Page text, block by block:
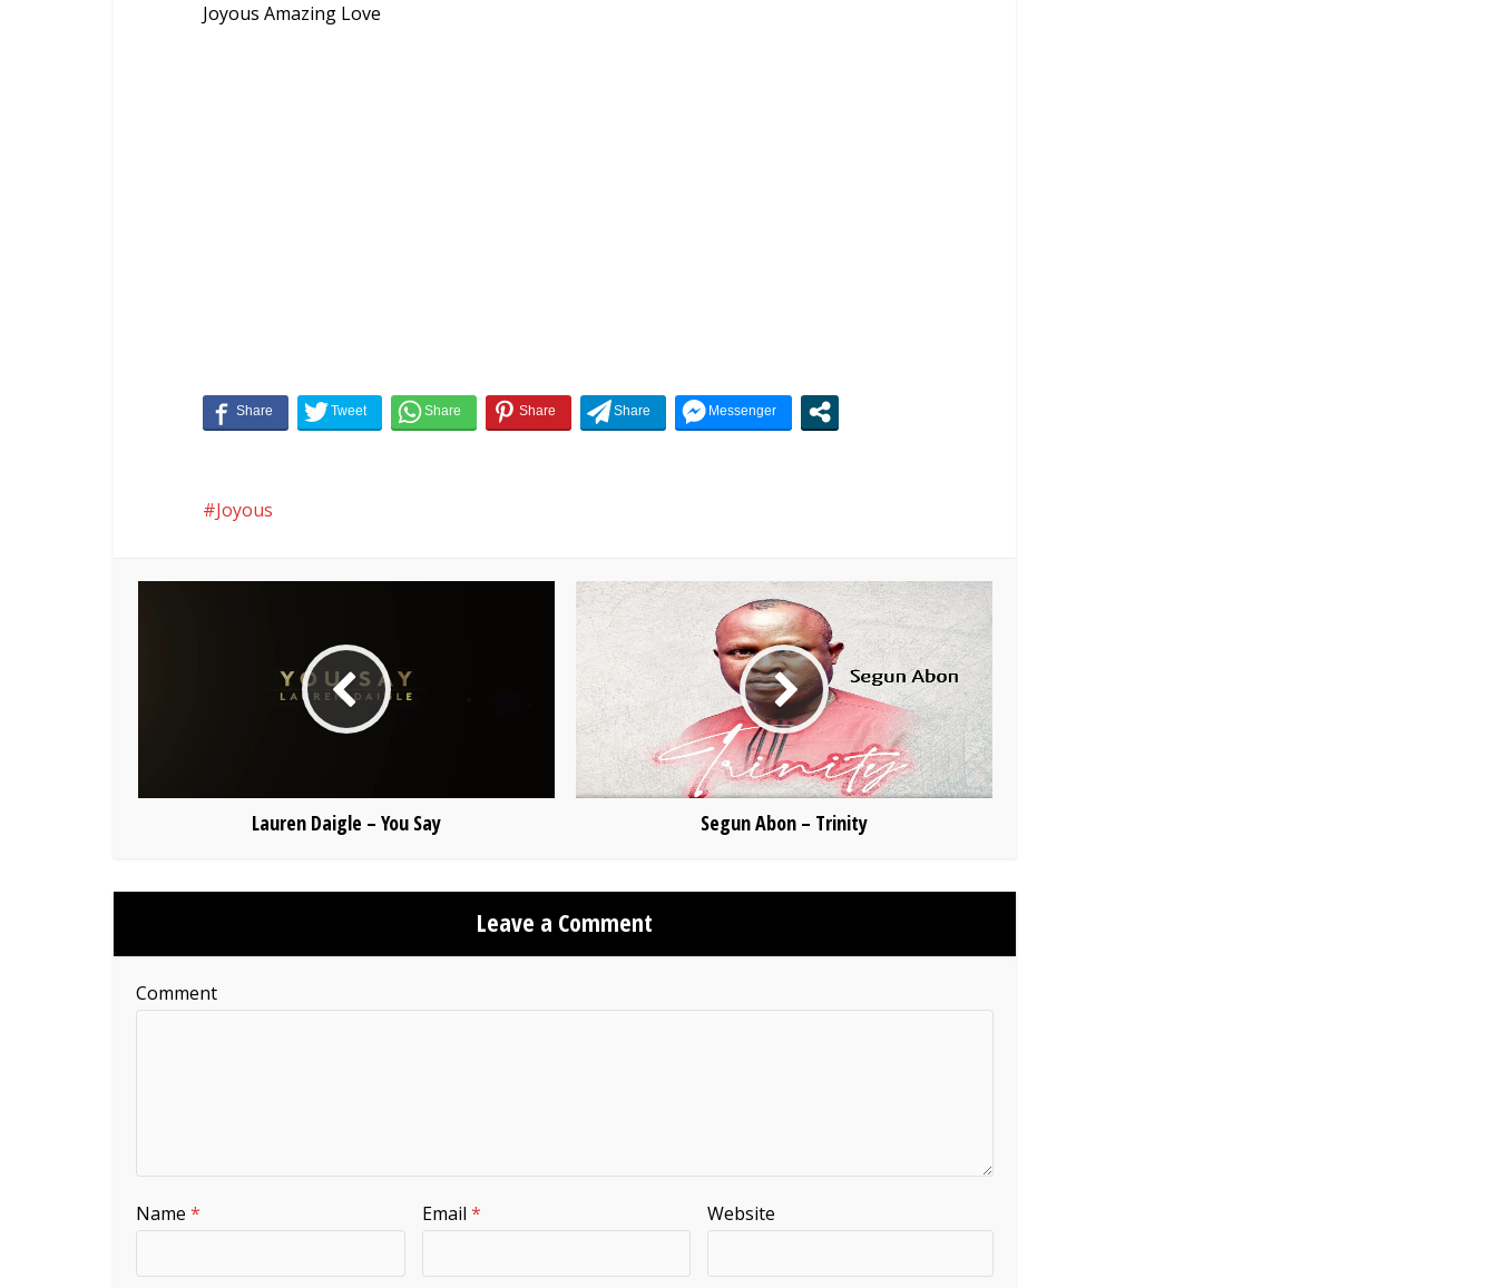
Joyous Amazing Love
Joyous
Lauren Daigle – You Say Segun Abon – Trinity
Leave a Comment
Comment
Name * Email * Website